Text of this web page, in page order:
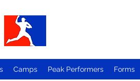
Camps Peak Performers Forms